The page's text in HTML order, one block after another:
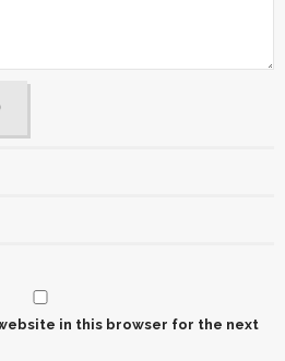
in this browser for the next